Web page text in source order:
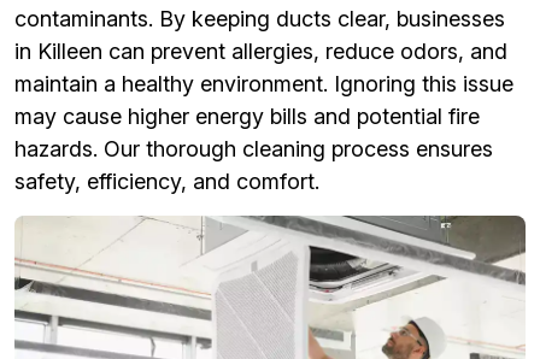
contaminants. By keeping ducts clear, businesses
in Killeen can prevent allergies, reduce odors, and
maintain a healthy environment. Ignoring this issue
may cause higher energy bills and potential fire
hazards. Our thorough cleaning process ensures
safety, efficiency, and comfort.